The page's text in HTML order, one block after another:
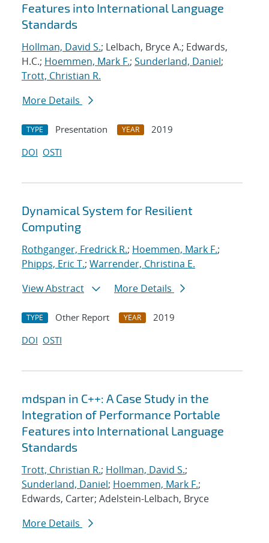
Features into International Language
Standards
Hollman, David S.; Lelbach, Bryce A.; Edwards,
H.C.; Hoemmen, Mark F.; Sunderland, Daniel;
Trott, Christian R.
More Details
TYPE Presentation YEAR
2019
DOI OSTI
Dynamical System for Resilient
Computing
Rothganger, Fredrick R.; Hoemmen, Mark F.;
Phipps, Eric T.; Warrender, Christina E.
View Abstract
More Details
TYPE Other Report YEAR
2019
DOI OSTI
mdspan in C++: A Case Study in the
Integration of Performance Portable
Features into International Language
Standards
Trott, Christian R.; Hollman, David S.;
Sunderland, Daniel; Hoemmen, Mark F.;
Edwards, Carter; Adelstein-Lelbach, Bryce
More Details